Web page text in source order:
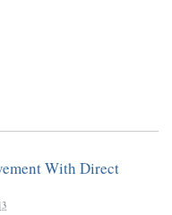
With Direct